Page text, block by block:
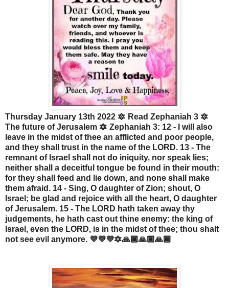
Thursday January 13th 2022 🔯 Read Zephaniah 3 🔯
The future of Jerusalem 🔯 Zephaniah 3: 12 - I will also
leave in the midst of thee an afflicted and poor people,
and they shall trust in the name of the LORD. 13 - The
remnant of Israel shall not do iniquity, nor speak lies;
neither shall a deceitful tongue be found in their mouth:
for they shall feed and lie down, and none shall make
them afraid. 14 - Sing, O daughter of Zion; shout, O
Israel; be glad and rejoice with all the heart, O daughter
of Jerusalem. 15 - The LORD hath taken away thy
judgements, he hath cast out thine enemy: the king of
Israel, even the LORD, is in the midst of thee; thou shalt
not see evil anymore. 💜💜💜🔯🙏🏾🙏🏾🙏🏾